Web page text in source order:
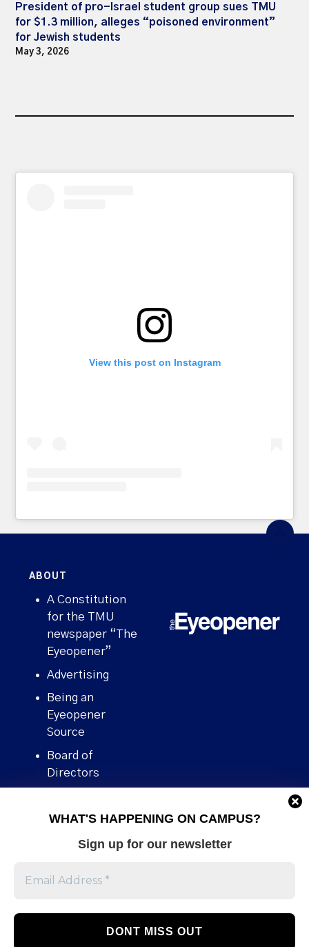
WHAT'S HAPPENING ON CAMPUS?
Sign up for our newsletter
President of pro-Israel student group sues TMU
for $1.3 million, alleges “poisoned environment”
for Jewish students
May 3, 2026
View this post on Instagram
ABOUT
A Constitution
for the TMU
newspaper “The
Eyeopener”
Advertising
Being an
Eyeopener
Source
Board of
Directors
Human Rights
Stories We